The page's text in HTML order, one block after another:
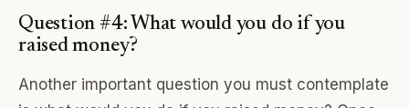
Question #4: What would you do if you
raised money?
Another important question you must contemplate